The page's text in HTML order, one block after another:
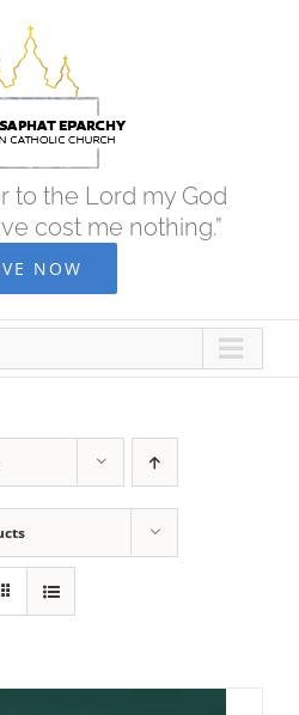
to the Lord my God
cost me nothing.”
NOW